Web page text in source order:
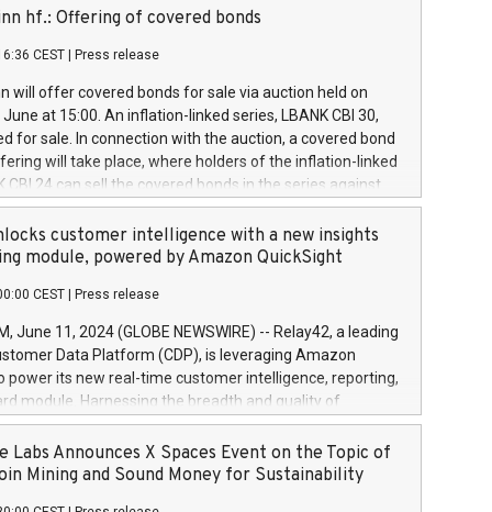
a
of the programme. The programme has been
and Council of 16 April 2014 (“MAR”) (save for
buyback programmes set out in MAR article 5) and
Delegated Regulation (EU) 2016/1052, also referred
Harbour rules. Trading dayNumber of shares bought
transaction priceAmount DKKAccumulated trading for
June
June
June
hf.: Offering of covered bonds
CEST Press release
will offer covered bonds for sale via auction held on
at 15:00. An inflation-linked series, LBANK CBI 30,
for sale. In connection with the auction, a covered bond
will take place, where holders of the inflation-linked
CBI 24 can sell the covered bonds in the series against
bought in the above-mentioned auction. The clean
is predefined at 99,594. Expected settlement date is
Covered bonds issued by Landsbankinn are rated A+
the auction. For further information, please call
or email verdbrefamidlun@landsbankinn.is.
customer intelligence with a new insights
module, powered by Amazon QuickSight
CEST Press release
June 11, 2024 (GLOBE NEWSWIRE) -- Relay42, a leading
Data Platform (CDP), is leveraging Amazon
power its new real-time customer intelligence, reporting,
module. Harnessing the breadth and quality of
the new Insights module empowers marketing teams
customer behaviors and gain invaluable insights into
of their marketing programs across all online, offline,
Labs Announces X Spaces Event on the Topic of
Mining and Sound Money for Sustainability